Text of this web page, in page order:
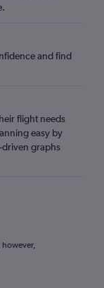
and find
flight needs
easy by
graphs
however,